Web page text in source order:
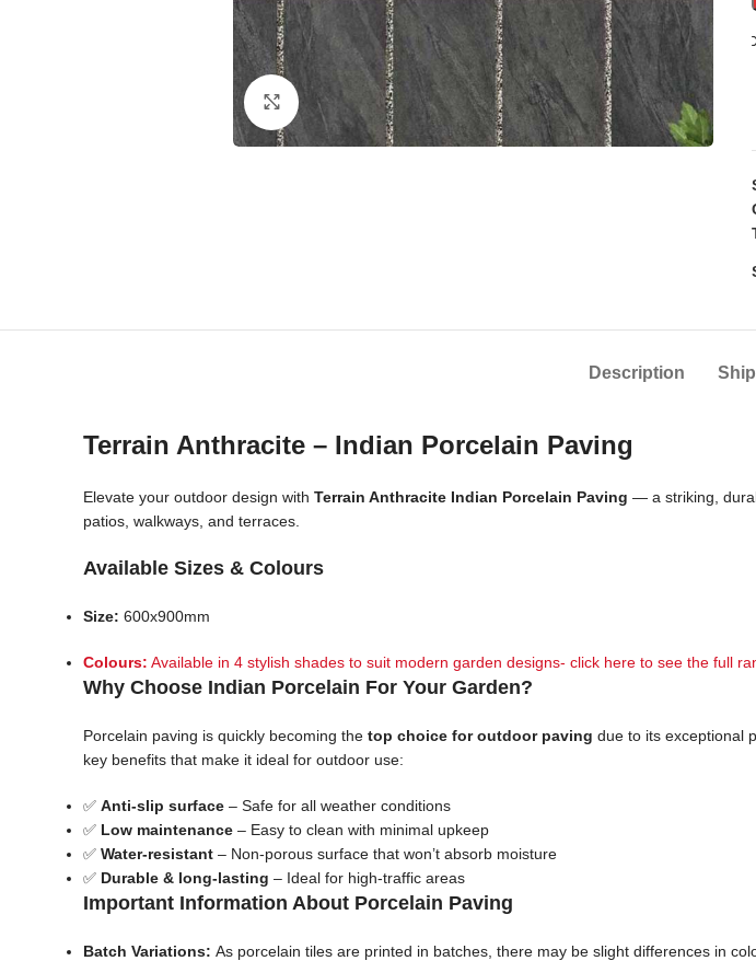
Click to enlarge
Description
Terrain Anthracite – Indian Porcelain Paving
Elevate your outdoor design with Terrain Anthracite Indian Porcelain Paving — a striking,
patios, walkways, and terraces.
Available Sizes & Colours
Size: 600x900mm
Colours: Available in 4 stylish shades to suit modern garden designs- click here to see the full
Why Choose Indian Porcelain For Your Garden?
Porcelain paving is quickly becoming the top choice for outdoor paving due to its exceptional
key benefits that make it ideal for outdoor use:
✅ Anti-slip surface – Safe for all weather conditions
✅ Low maintenance – Easy to clean with minimal upkeep
✅ Water-resistant – Non-porous surface that won’t absorb moisture
✅ Durable & long-lasting – Ideal for high-traffic areas
Important Information About Porcelain Paving
Batch Variations: As porcelain tiles are printed in batches, there may be slight differences in